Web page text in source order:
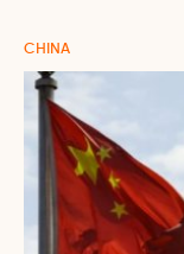
CHINA